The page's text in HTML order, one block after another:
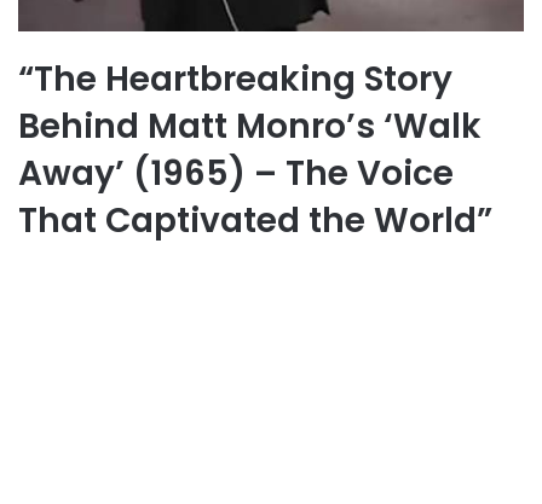
“The Heartbreaking Story
Behind Matt Monro’s ‘Walk
Away’ (1965) – The Voice
That Captivated the World”